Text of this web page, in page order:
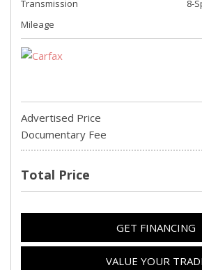
Transmission
8-
Mileage
Advertised Price
Documentary Fee
Total Price
GET FINANCING
VALUE YOUR